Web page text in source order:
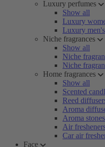
Luxury perfumes
Show all
Luxury
Luxury
Niche fragrances
Show all
Niche
Niche
Home fragrances
Show all
Scented
Reed
Aroma
Aroma stones
Air
Car air
Face